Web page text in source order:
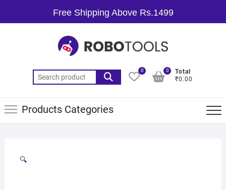
Free Shipping Above Rs.1499
0
Total
₹0.00
0
Products Categories
🔍